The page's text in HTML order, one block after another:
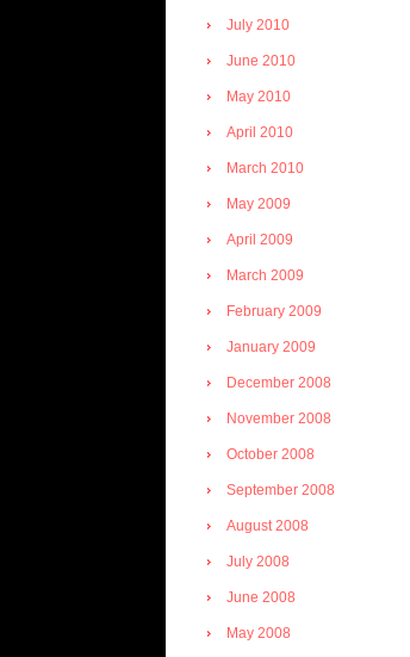
July 2010
June 2010
May 2010
April 2010
March 2010
May 2009
April 2009
March 2009
February 2009
January 2009
December 2008
November 2008
October 2008
September 2008
August 2008
July 2008
June 2008
May 2008